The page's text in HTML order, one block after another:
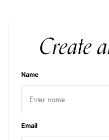
Create
Name
Email